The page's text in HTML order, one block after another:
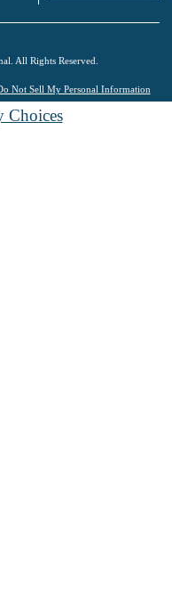
All Rights Reserved.
Not Sell My Personal Information
Choices